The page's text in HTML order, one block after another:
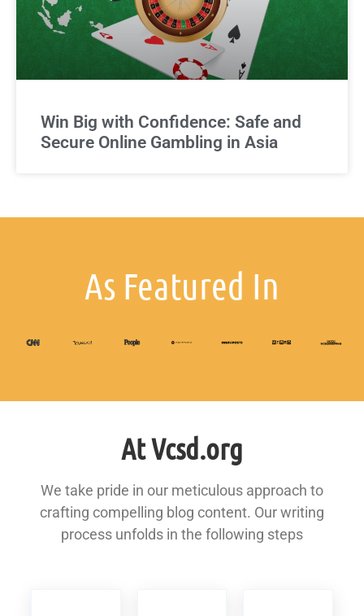
Win Big with Confidence: Safe and
Secure Online Gambling in Asia
As Featured In
At Vcsd.org
We take pride in our meticulous approach to
crafting compelling blog content. Our writing
process unfolds in the following steps